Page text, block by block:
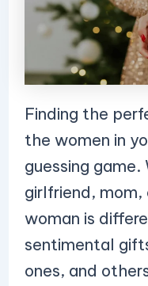
Finding the
the women in
guessing game.
girlfriend,
woman is
sentimental
ones, and